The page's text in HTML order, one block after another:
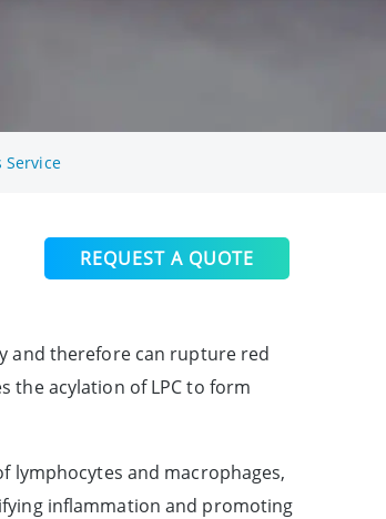
Service
REQUEST A QUOTE
and therefore can rupture red
the acylation of LPC to form
lymphocytes and macrophages,
inflammation and promoting